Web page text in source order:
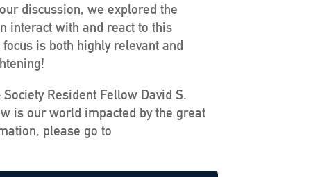
discussion, we explored the
interact with and react to this
is both highly relevant and
Resident Fellow David S.
is our world impacted by the great
please go to